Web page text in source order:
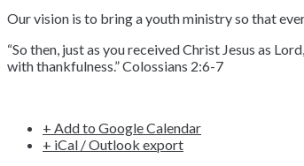
Our vision is to bring a youth ministry so that
“So then, just as you received Christ Jesus as
with thankfulness.” Colossians 2:6-7
+ Add to Google Calendar
+ iCal / Outlook export